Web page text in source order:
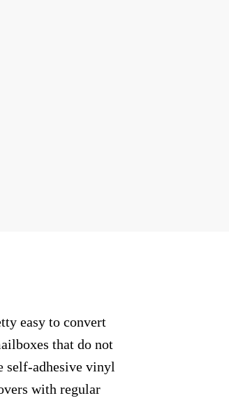
easy to convert
that do not
self-adhesive vinyl
with regular